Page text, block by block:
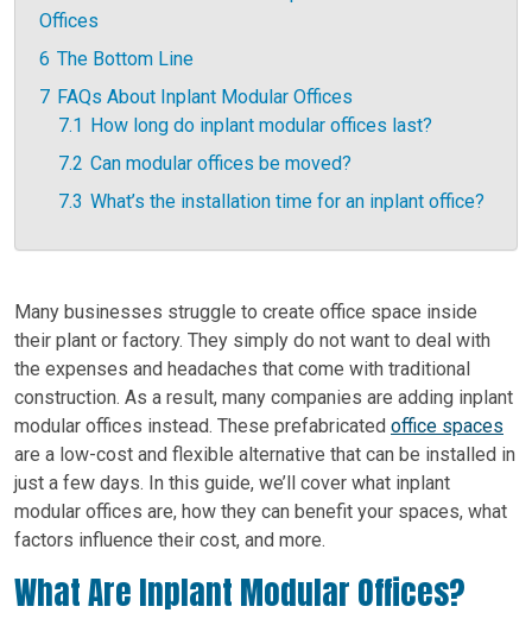
Offices
6 The Bottom Line
7 FAQs About Inplant Modular Offices
7.1
How long do inplant modular offices last?
7.2 Can modular offices be moved?
7.3 What’s the installation time for an inplant office?
Many businesses struggle to create office space inside
their plant or factory. They simply do not want to deal with
the expenses and headaches that come with traditional
construction. As a result, many companies are adding inplant
modular offices instead. These prefabricated office spaces
are a low-cost and flexible alternative that can be installed in
just a few days. In this guide, we’ll cover what inplant
modular offices are, how they can benefit your spaces, what
factors influence their cost, and more.
What Are Inplant Modular Offices?